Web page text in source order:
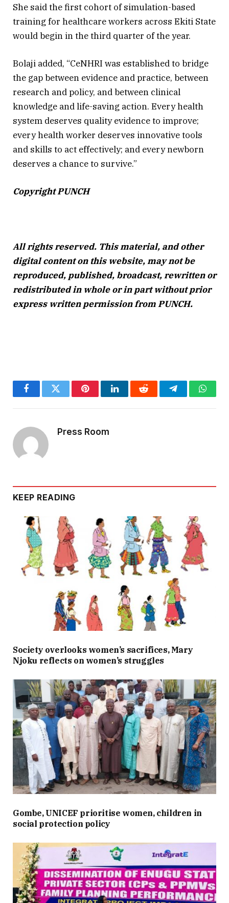
She said the first cohort of simulation-based
training for healthcare workers across Ekiti State
would begin in the third quarter of the year.
Bolaji added, “CeNHRI was established to bridge
the gap between evidence and practice, between
research and policy, and between clinical
knowledge and life-saving action. Every health
system deserves quality evidence to improve;
every health worker deserves innovative tools
and skills to act effectively; and every newborn
deserves a chance to survive.”
Copyright PUNCH
All rights reserved. This material, and other
digital content on this website, may not be
reproduced, published, broadcast, rewritten or
redistributed in whole or in part without prior
express written permission from PUNCH.
FacebookTwitter PinterestLinkedInReddit Telegram
Press Room
KEEP READING
Society overlooks women’s sacrifices, Mary
Njoku reflects on women’s struggles
Gombe, UNICEF prioritise women, children in
social protection policy